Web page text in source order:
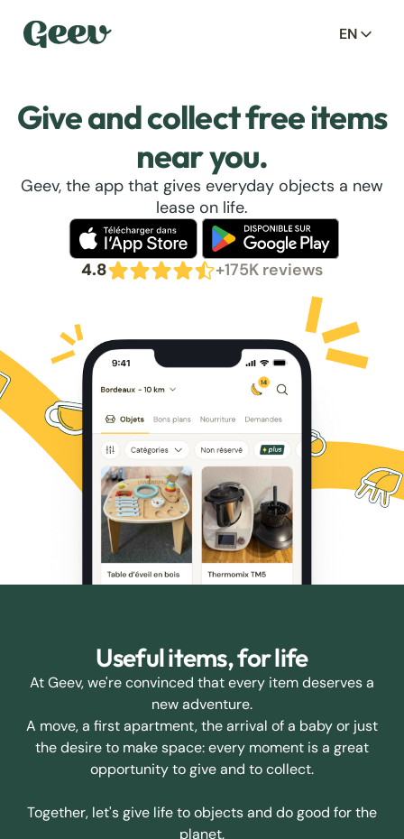
EN
Give and collect free items
near you.
Geev, the app that gives everyday objects a new
lease on life.
4.8 +175K reviews
Useful items, for life
At Geev, we're convinced that every item deserves a
new adventure.
A move, a first apartment, the arrival of a baby or just
the desire to make space: every moment is a great
opportunity to give and to collect.
Together, let's give life to objects and do good for the
planet.